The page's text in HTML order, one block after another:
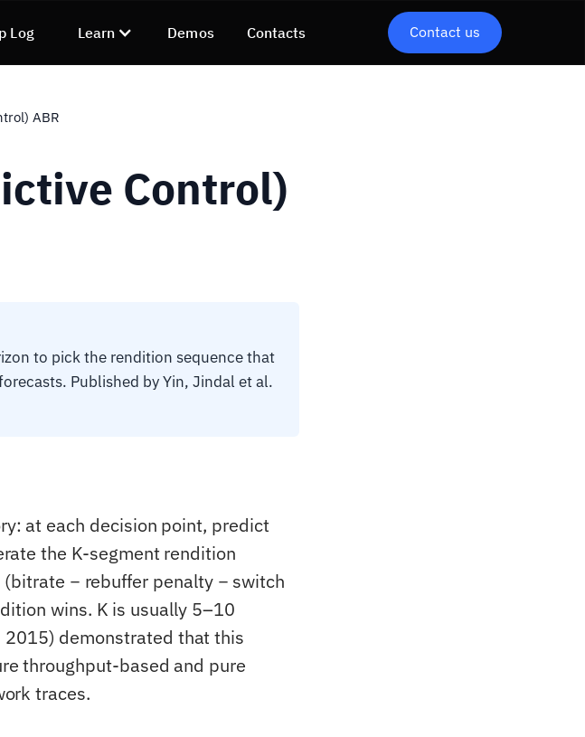
Log Learn Demos Contacts Contact us
ABR
Control)
to pick the rendition sequence that
Published by Yin, Jindal et al.
at each decision point, predict
the K-segment rendition
− rebuffer penalty − switch
wins. K is usually 5–10
2015) demonstrated that this
throughput-based and pure
traces.